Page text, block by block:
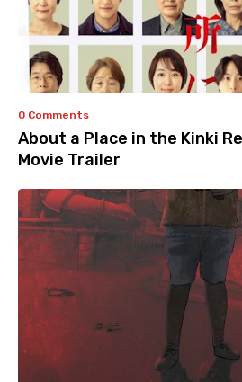
0 Comments
About a Place in the Kinki
Movie Trailer